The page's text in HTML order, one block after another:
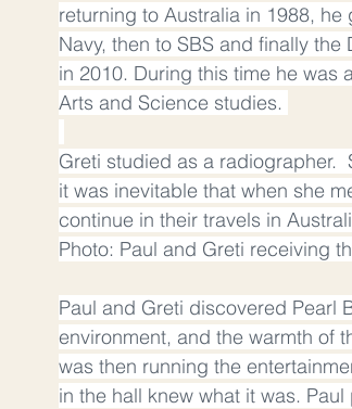
returning to Australia in 1988,
Navy, then to SBS and finally
in 2010. During this time he was
Arts and Science studies.
Greti studied as a radiographer.
it was inevitable that when she
continue in their travels in
Photo: Paul and Greti receiving
Paul and Greti discovered Pearl
environment, and the warmth of
was then running the
in the hall knew what it was.